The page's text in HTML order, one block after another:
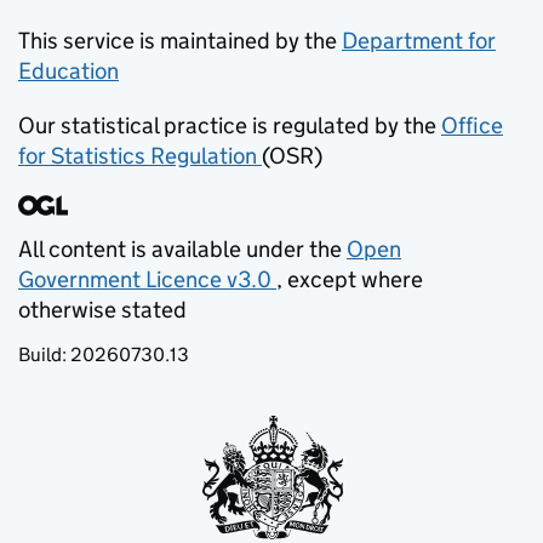
This service is maintained by the Department for
Education
Our statistical practice is regulated by the Office
for Statistics Regulation (opens in new tab)
(OSR)
All content is available under the Open
Government Licence v3.0
(opens in new tab)
, except where
otherwise stated
Build: 20260730.13